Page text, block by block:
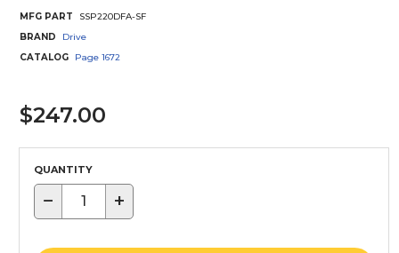
MFG PART
SSP220DFA-SF
BRAND
Drive
CATALOG
Page 1672
$247.00
QUANTITY
− +